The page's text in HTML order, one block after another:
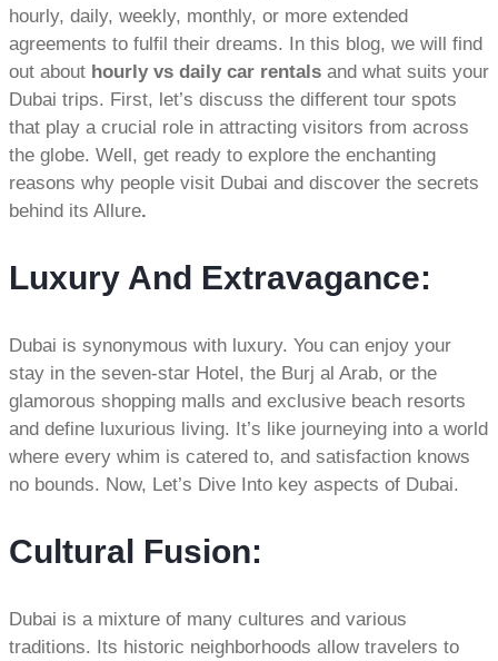
hourly, daily, weekly, monthly, or more extended
agreements to fulfil their dreams. In this blog, we will find
out about hourly vs daily car rentals and what suits your
Dubai trips. First, let’s discuss the different tour spots
that play a crucial role in attracting visitors from across
the globe. Well, get ready to explore the enchanting
reasons why people visit Dubai and discover the secrets
behind its Allure.
Luxury And Extravagance:
Dubai is synonymous with luxury. You can enjoy your
stay in the seven-star Hotel, the Burj al Arab, or the
glamorous shopping malls and exclusive beach resorts
and define luxurious living. It’s like journeying into a world
where every whim is catered to, and satisfaction knows
no bounds. Now, Let’s Dive Into key aspects of Dubai.
Cultural Fusion:
Dubai is a mixture of many cultures and various
traditions. Its historic neighborhoods allow travelers to